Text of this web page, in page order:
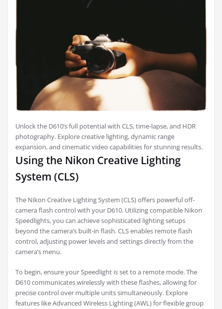
Unlock the D610’s full potential with CLS, time-lapse, and HDR
photography. Explore creative lighting, dynamic range
expansion, and cinematic video capabilities for stunning results.
Using the Nikon Creative Lighting
System (CLS)
The Nikon Creative Lighting System (CLS) offers powerful off-
camera flash control with your D610. Utilizing compatible Nikon
Speedlights, you can achieve sophisticated lighting setups
beyond the camera’s built-in flash. CLS enables remote flash
control, adjusting power levels and settings directly from the
camera’s menu.
To begin, ensure your Speedlight is set to a remote mode. The
D610 communicates wirelessly with these flashes, allowing for
precise control over multiple units simultaneously. Explore
features like Advanced Wireless Lighting (AWL) for flexible group